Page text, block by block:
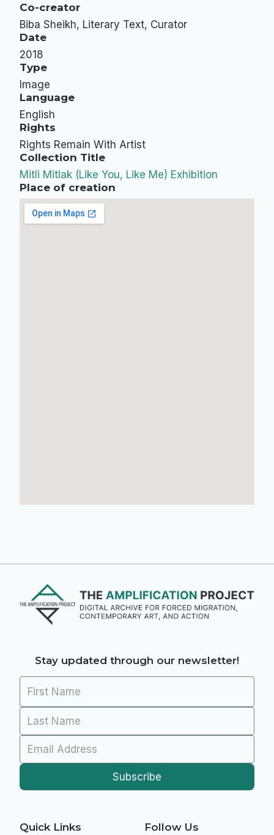
Co-creator
Biba Sheikh, Literary Text, Curator
Date
2018
Type
Image
Language
English
Rights
Rights Remain With Artist
Collection Title
Mitli Mitlak (Like You, Like Me) Exhibition
Place of creation
Stay updated through our newsletter!
Quick Links Follow Us